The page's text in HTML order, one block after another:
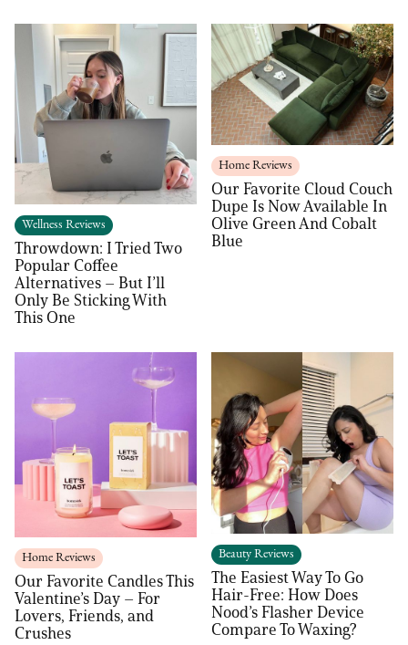
Wellness Reviews
Throwdown: I Tried Two
Popular Coffee
Alternatives – But I’ll
Only Be Sticking With
This One
Home Reviews
Our Favorite Cloud Couch
Dupe Is Now Available In
Olive Green And Cobalt
Blue
Home Reviews
Our Favorite Candles This
Valentine’s Day – For
Lovers, Friends, and
Crushes
Beauty Reviews
The Easiest Way To Go
Hair-Free: How Does
Nood’s Flasher Device
Compare To Waxing?